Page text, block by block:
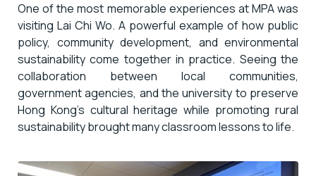
One of the most memorable experiences at MPA was
visiting Lai Chi Wo. A powerful example of how public
policy, community development, and environmental
sustainability come together in practice. Seeing the
collaboration between local communities,
government agencies, and the university to preserve
Hong Kong’s cultural heritage while promoting rural
sustainability brought many classroom lessons to life.